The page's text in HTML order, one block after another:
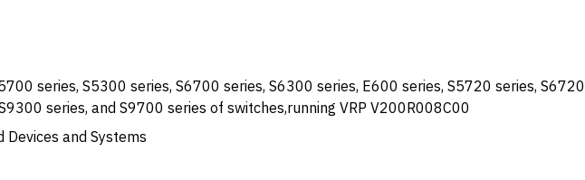
series, S5300 series, S6700 series, S6300 series, E600 series, S5720 series,
series, and S9700 series of switches,running VRP V200R008C00
and Systems